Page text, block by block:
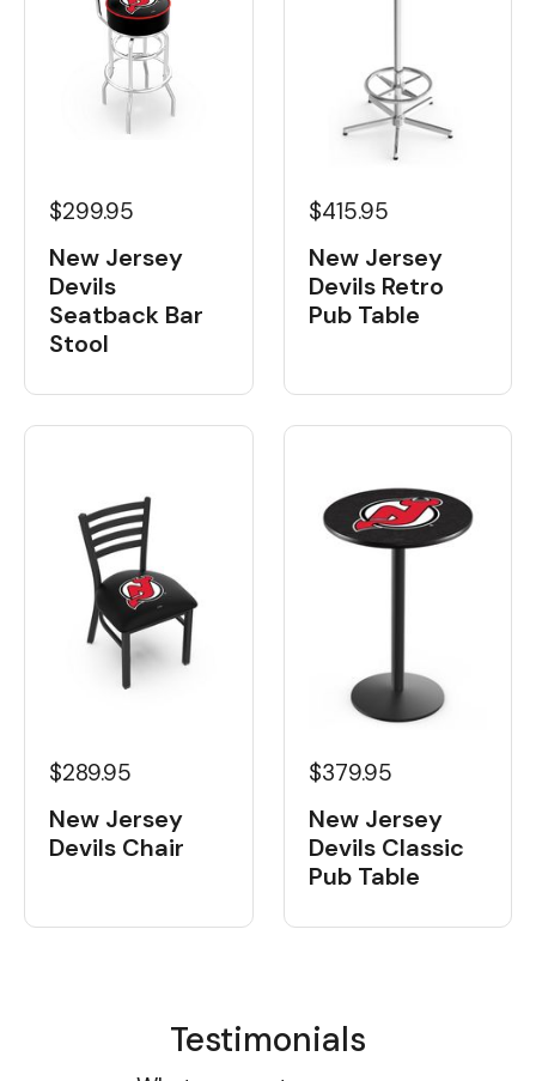
$299.95
New Jersey
Devils
Seatback Bar
Stool
$415.95
New Jersey
Devils Retro
Pub Table
$289.95
New Jersey
Devils Chair
$379.95
New Jersey
Devils Classic
Pub Table
Testimonials